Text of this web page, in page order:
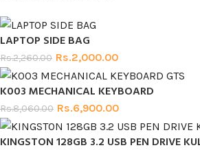
LAPTOP SIDE BAG
Rs.2,260.00 Rs.2,000.00
K003 MECHANICAL KEYBOARD
Rs.8,060.00 Rs.6,900.00
KINGSTON 128GB 3.2 USB PEN DRIVE